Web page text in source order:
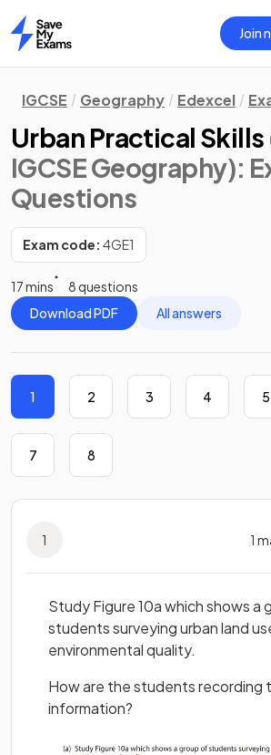
Home
Join
IGCSE Geography Edexcel
Urban Practical Skills
IGCSE Geography):
Questions
Exam code: 4GE1
17 mins
8 questions
Download PDF
All answers
1 2 3 4 5
7 8
1 1
Study Figure 10a which shows a
students surveying urban land
environmental quality.
How are the students recording
information?